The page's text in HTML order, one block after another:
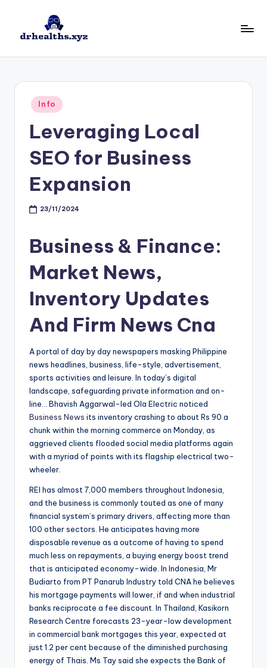
Posted
in
Info
Leveraging Local
SEO for Business
Expansion
23/11/2024
Business & Finance:
Market News,
Inventory Updates
And Firm News Cna
A portal of day by day newspapers masking Philippine
news headlines, business, life-style, advertisement,
sports activities and leisure. In today’s digital
landscape, safeguarding private information and on-
line… Bhavish Aggarwal-led Ola Electric noticed
Business News its inventory crashing to about Rs 90 a
chunk within the morning commerce on Monday, as
aggrieved clients flooded social media platforms again
with a myriad of points with its flagship electrical two-
wheeler.
REI has almost 7,000 members throughout Indonesia,
and the business is commonly touted as one of many
financial system’s primary drivers, affecting more than
100 other sectors. He anticipates having more
disposable revenue as a outcome of having to spend
much less on repayments, a buying energy boost trend
that is anticipated economy-wide. In Indonesia, Mr
Budiarto from PT Panarub Industry told CNA he believes
his mortgage payments will lower, if and when industrial
banks reciprocate a fee discount. In Thailand, Kasikorn
Research Centre forecasts 23-year-low development
in commercial bank mortgages this year, expected at
just 1.2 per cent because of the diminished purchasing
energy of Thais. Ms Tay said she expects the Bank of